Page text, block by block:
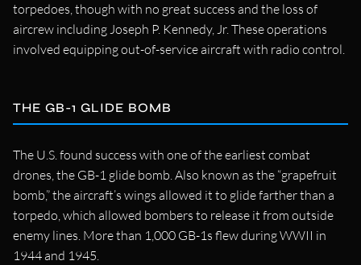
torpedoes, though with no great success and the loss of
aircrew including Joseph P. Kennedy, Jr. These operations
involved equipping out-of-service aircraft with radio control.
THE GB-1 GLIDE BOMB
The U.S. found success with one of the earliest combat
drones, the GB-1 glide bomb. Also known as the “grapefruit
bomb,” the aircraft’s wings allowed it to glide farther than a
torpedo, which allowed bombers to release it from outside
enemy lines. More than 1,000 GB-1s flew during WWII in
1944 and 1945.